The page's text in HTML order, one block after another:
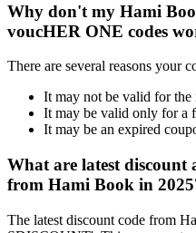
Why don't my Hami
voucHER ONE codes
There are several reasons your
It may not be valid for the
It may be valid only for a
It may be an expired
What are latest discount
from Hami Book in
The latest discount code from